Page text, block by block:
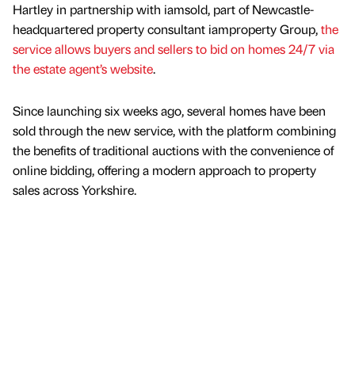
Hartley in partnership with iamsold, part of Newcastle-
headquartered property consultant iamproperty Group,the
service allows buyers and sellers to bid on homes 24/7 via
the estate agent’s website.
Since launching six weeks ago, several homes have been
sold through the new service, with the platform combining
the benefits of traditional auctions with the convenience of
online bidding, offering a modern approach to property
sales across Yorkshire.